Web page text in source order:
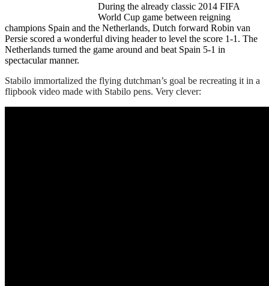
During the already classic 2014 FIFA
World Cup game between reigning
champions Spain and the Netherlands, Dutch forward Robin van
Persie scored a wonderful diving header to level the score 1-1. The
Netherlands turned the game around and beat Spain 5-1 in
spectacular manner.
Stabilo immortalized the flying dutchman’s goal be recreating it in a
flipbook video made with Stabilo pens. Very clever: